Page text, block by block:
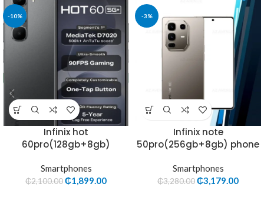
-10%
Infinix hot
60pro(128gb+8gb)
Smartphones
₵2,100.00₵1,899.00
-3%
Infinix note
50pro(256gb+8gb) phone
Smartphones
₵3,280.00₵3,179.00